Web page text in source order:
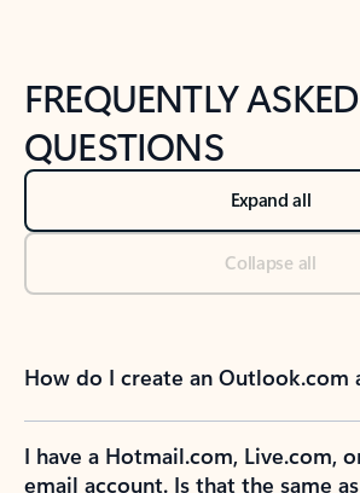
FREQUENTLY ASKED
QUESTIONS
Expand all
Collapse all
How do I create an Outlook.com
I have a Hotmail.com, Live.com,
email account. Is that the same